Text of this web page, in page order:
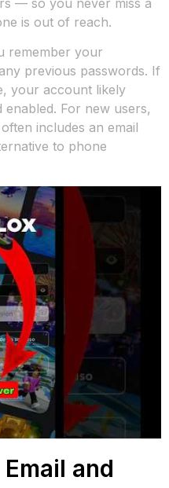
is out of reach.
remember your
previous passwords. If
your account likely
For new users,
includes an email
to phone
and